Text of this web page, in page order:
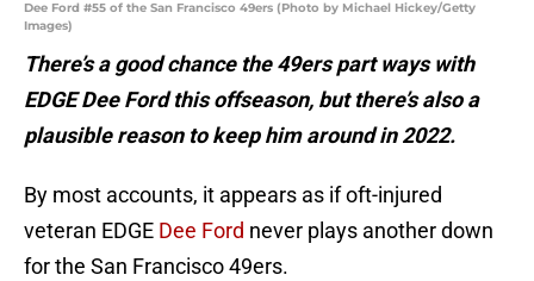
Dee Ford #55 of the San Francisco 49ers (Photo by Michael Hickey/Getty
Images)
There’s a good chance the 49ers part ways with
EDGE Dee Ford this offseason, but there’s also a
plausible reason to keep him around in 2022.
By most accounts, it appears as if oft-injured
veteran EDGE Dee Ford never plays another down
for the San Francisco 49ers.